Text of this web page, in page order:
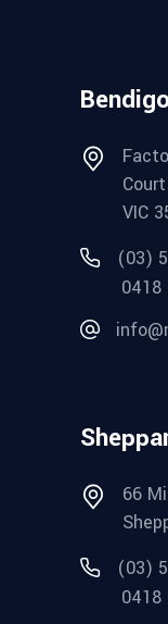
VIC
(03)
0418
66
(03)
0418